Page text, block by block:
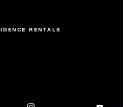
RENTALS